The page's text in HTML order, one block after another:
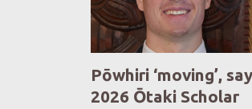
Pōwhiri ‘moving’,
2026 Ōtaki Scholar